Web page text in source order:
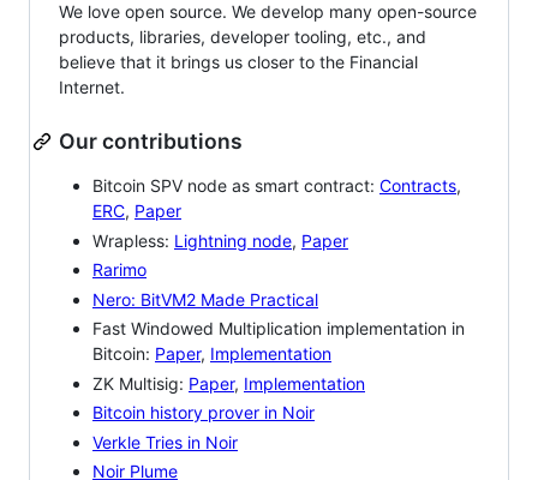
We love open source. We develop many open-source
products, libraries, developer tooling, etc., and
believe that it brings us closer to the Financial
Internet.
Our contributions
Bitcoin SPV node as smart contract: Contracts,
ERC, Paper
Wrapless: Lightning node, Paper
Rarimo
Nero: BitVM2 Made Practical
Fast Windowed Multiplication implementation in
Bitcoin: Paper, Implementation
ZK Multisig: Paper, Implementation
Bitcoin history prover in Noir
Verkle Tries in Noir
Noir Plume